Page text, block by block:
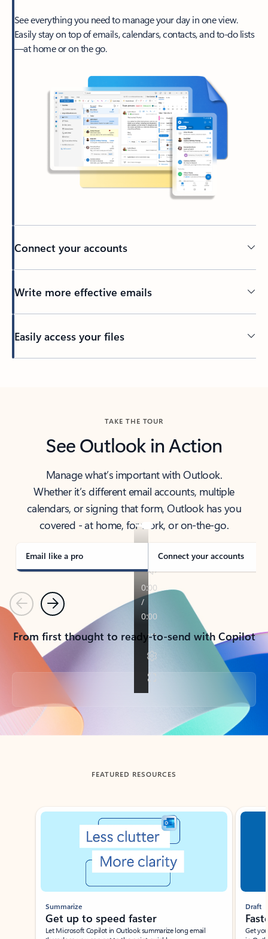
See everything you need to manage your day in one view.
Easily stay on top of emails, calendars, contacts, and to-do lists
—at home or on the go.
Connect your accounts
Write more effective emails
Easily access your files
TAKE THE TOUR
See Outlook in Action
Manage what’s important with Outlook.
Whether it’s different email accounts, multiple
calendars, or signing that form, Outlook has you
covered - at home, for work, or on-the-go.
Email like a pro Connect your accounts
PreviousNext
From first thought to ready-to-send with Copilot
Back to tabs
FEATURED RESOURCES
Showing slide 1 of 3
Summarize
Get up to speed faster ​
Let Microsoft Copilot in Outlook summarize long email
Draft
Get